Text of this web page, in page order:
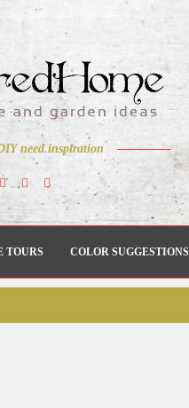
need inspiration
TOURS COLOR SUGGESTIONS